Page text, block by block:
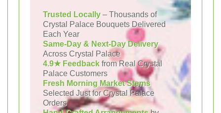
Trusted Locally – Thousands of
Crystal Palace Bouquets Delivered
Each Year
Same-Day & Next-Day Delivery
Across Crystal Palace
4.9★ Feedback from Real Crystal
Palace Customers
Fresh Morning Market Stems
Selected Just for Crystal Palace
Orders